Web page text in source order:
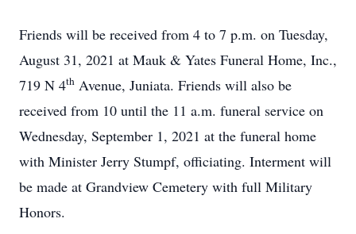
Friends will be received from 4 to 7 p.m. on Tuesday,
August 31, 2021 at Mauk & Yates Funeral Home, Inc.,
719 N 4th Avenue, Juniata. Friends will also be
received from 10 until the 11 a.m. funeral service on
Wednesday, September 1, 2021 at the funeral home
with Minister Jerry Stumpf, officiating. Interment will
be made at Grandview Cemetery with full Military
Honors.